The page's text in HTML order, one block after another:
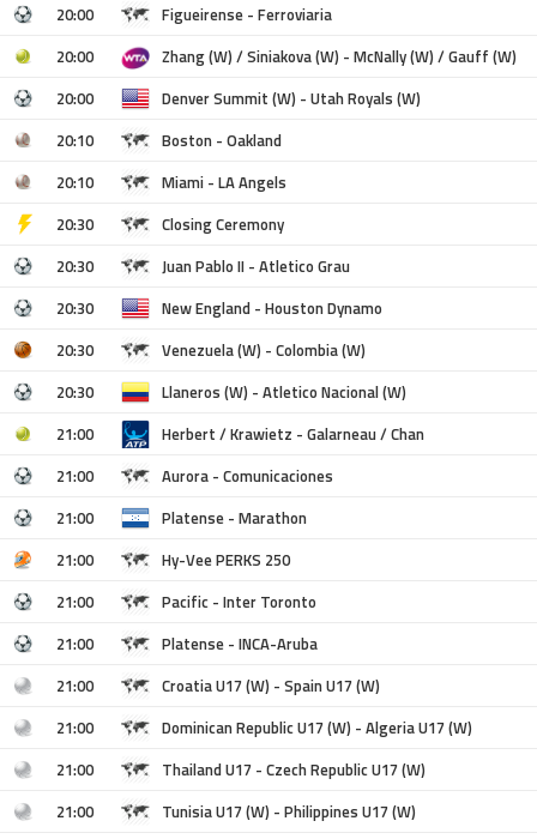
20:00
Figueirense - Ferroviaria
20:00
Zhang (W) / Siniakova (W) - McNally (W) / Gauff (W)
20:00
Denver Summit (W) - Utah Royals (W)
20:10
Boston - Oakland
20:10
Miami - LA Angels
20:30
Closing Ceremony
20:30
Juan Pablo II - Atletico Grau
20:30
New England - Houston Dynamo
20:30
Venezuela (W) - Colombia (W)
20:30
Llaneros (W) - Atletico Nacional (W)
21:00
Herbert / Krawietz - Galarneau / Chan
21:00
Aurora - Comunicaciones
21:00
Platense - Marathon
21:00
Hy-Vee PERKS 250
21:00
Pacific - Inter Toronto
21:00
Platense - INCA-Aruba
21:00
Croatia U17 (W) - Spain U17 (W)
21:00
Dominican Republic U17 (W) - Algeria U17 (W)
21:00
Thailand U17 - Czech Republic U17 (W)
21:00
Tunisia U17 (W) - Philippines U17 (W)